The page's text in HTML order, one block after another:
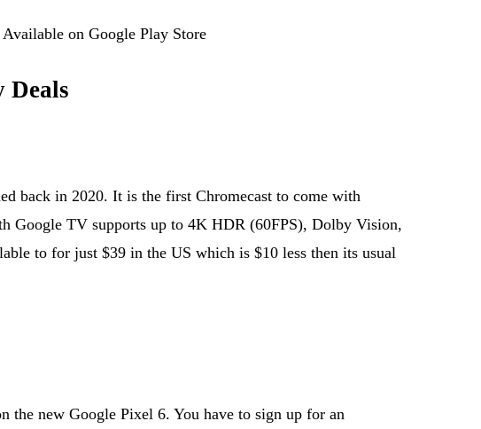
Deals
back in 2020. It is the first Chromecast to come with
Google TV supports up to 4K HDR (60FPS), Dolby Vision,
to for just $39 in the US which is $10 less then its usual
the new Google Pixel 6. You have to sign up for an